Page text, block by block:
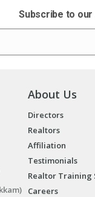
Subscribe to
About Us
Directors
Realtors
Affiliation
Testimonials
Realtor Training
Careers